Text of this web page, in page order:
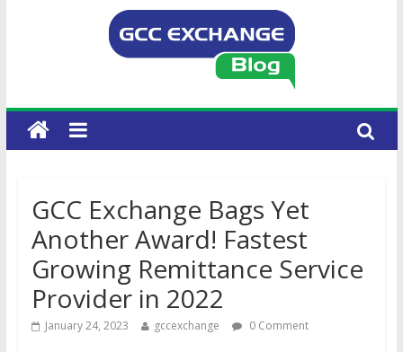
GCC Exchange Bags Yet
Another Award! Fastest
Growing Remittance Service
Provider in 2022
January 24, 2023 gccexchange 0 Comment